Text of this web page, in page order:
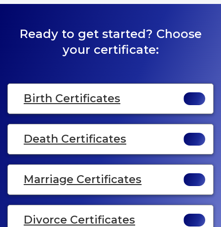
Ready to get started? Choose
your certificate:
Birth Certificates
Death Certificates
Marriage Certificates
Divorce Certificates